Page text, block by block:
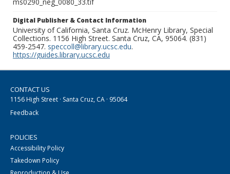
ms0290_neg_0080_33.tif
Digital Publisher & Contact Information
University of California, Santa Cruz. McHenry Library, Special
Collections. 1156 High Street. Santa Cruz, CA, 95064. (831)
459-2547. speccoll@library.ucsc.edu.
https://guides.library.ucsc.edu
CONTACT US
1156 High Street · Santa Cruz, CA · 95064
Feedback
POLICIES
Accessibility Policy
Takedown Policy